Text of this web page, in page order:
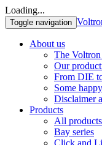
Loading...
Toggle navigation
About us
The
Our
From DIE
Some
Disclaimer
Products
All
Bay series
Click and